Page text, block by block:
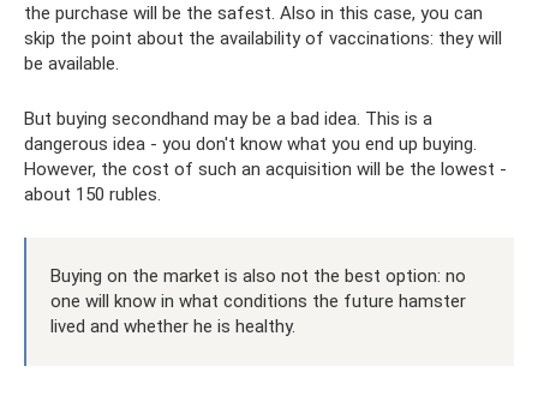
the purchase will be the safest. Also in this case, you can
skip the point about the availability of vaccinations: they will
be available.
But buying secondhand may be a bad idea. This is a
dangerous idea - you don't know what you end up buying.
However, the cost of such an acquisition will be the lowest -
about 150 rubles.
Buying on the market is also not the best option: no
one will know in what conditions the future hamster
lived and whether he is healthy.